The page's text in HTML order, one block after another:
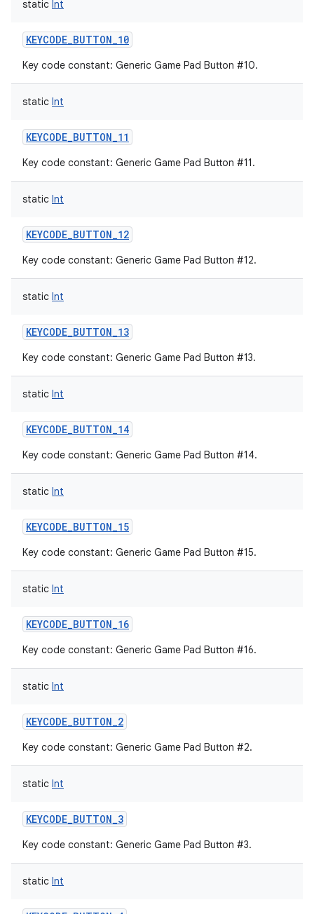
static Int
KEYCODE_BUTTON_10
Key code constant: Generic Game Pad Button #10.
static Int
KEYCODE_BUTTON_11
Key code constant: Generic Game Pad Button #11.
static Int
KEYCODE_BUTTON_12
Key code constant: Generic Game Pad Button #12.
static Int
KEYCODE_BUTTON_13
Key code constant: Generic Game Pad Button #13.
static Int
KEYCODE_BUTTON_14
Key code constant: Generic Game Pad Button #14.
static Int
KEYCODE_BUTTON_15
Key code constant: Generic Game Pad Button #15.
static Int
KEYCODE_BUTTON_16
Key code constant: Generic Game Pad Button #16.
static Int
KEYCODE_BUTTON_2
Key code constant: Generic Game Pad Button #2.
static Int
KEYCODE_BUTTON_3
Key code constant: Generic Game Pad Button #3.
static Int